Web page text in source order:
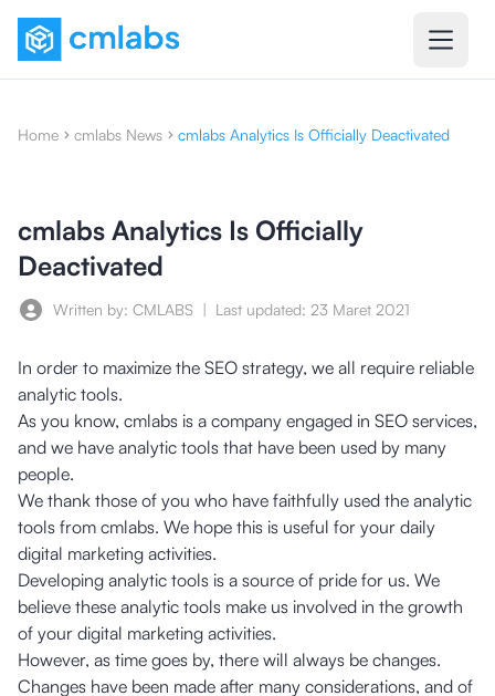
Home cmlabs News cmlabs Analytics Is Officially Deactivated
cmlabs Analytics Is Officially
Deactivated
Written by: CMLABS | Last updated: 23 Maret 2021
In order to maximize the SEO strategy, we all require reliable
analytic tools.
As you know, cmlabs is a company engaged in SEO services,
and we have analytic tools that have been used by many
people.
We thank those of you who have faithfully used the analytic
tools from cmlabs. We hope this is useful for your daily
digital marketing activities.
Developing analytic tools is a source of pride for us. We
believe these analytic tools make us involved in the growth
of your digital marketing activities.
However, as time goes by, there will always be changes.
Changes have been made after many considerations, and of